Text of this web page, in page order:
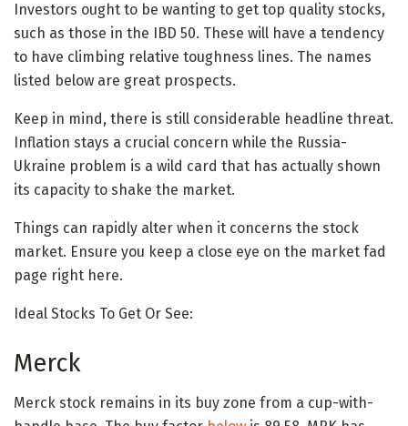
Investors ought to be wanting to get top quality stocks,
such as those in the IBD 50. These will have a tendency
to have climbing relative toughness lines. The names
listed below are great prospects.
Keep in mind, there is still considerable headline threat.
Inflation stays a crucial concern while the Russia-
Ukraine problem is a wild card that has actually shown
its capacity to shake the market.
Things can rapidly alter when it concerns the stock
market. Ensure you keep a close eye on the market fad
page right here.
Ideal Stocks To Get Or See:
Merck
Merck stock remains in its buy zone from a cup-with-